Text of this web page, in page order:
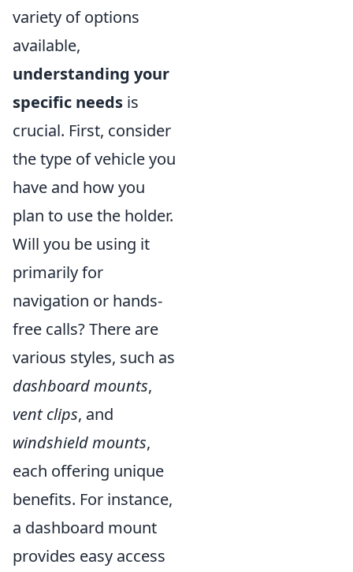
variety of options
available,
understanding your
specific needs is
crucial. First, consider
the type of vehicle you
have and how you
plan to use the holder.
Will you be using it
primarily for
navigation or hands-
free calls? There are
various styles, such as
dashboard mounts,
vent clips, and
windshield mounts,
each offering unique
benefits. For instance,
a dashboard mount
provides easy access